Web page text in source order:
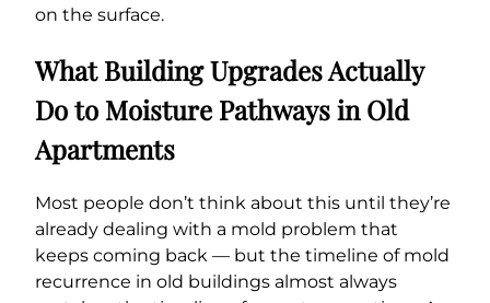
on the surface.
What Building Upgrades Actually
Do to Moisture Pathways in Old
Apartments
Most people don’t think about this until they’re
already dealing with a mold problem that
keeps coming back — but the timeline of mold
recurrence in old buildings almost always